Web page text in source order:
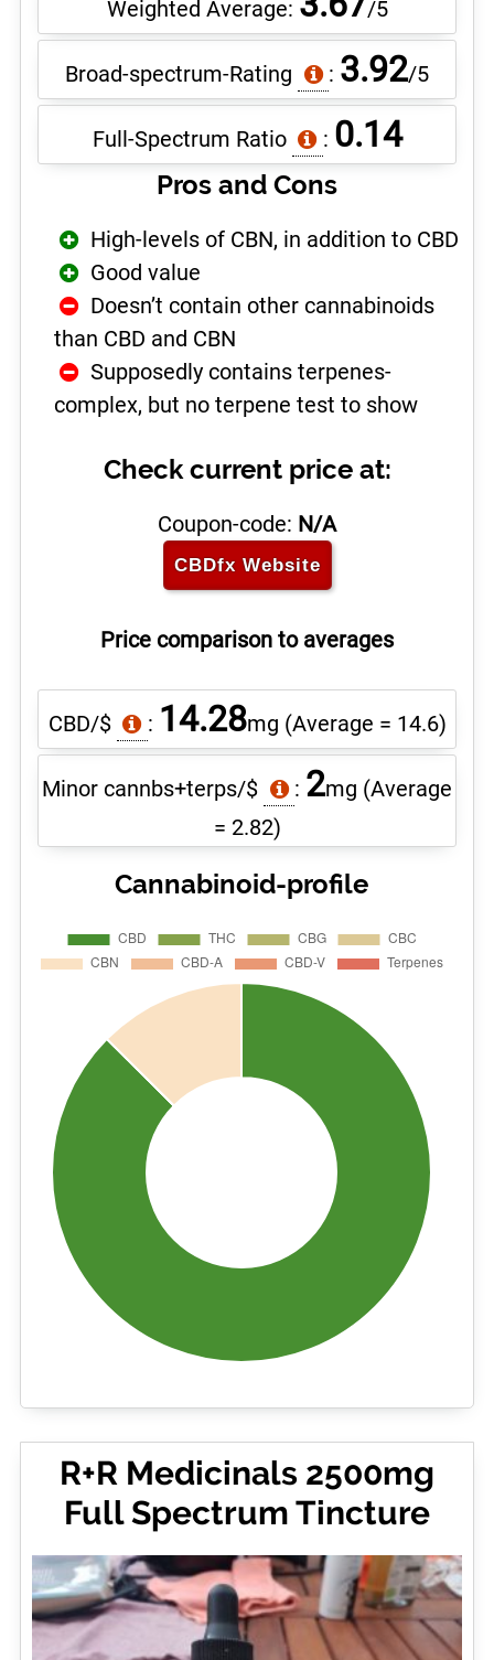
Weighted Average: /5
Broad-spectrum-Rating : 3.92/5
Full-Spectrum Ratio : 0.14
Pros and Cons
High-levels of CBN, in addition to CBD
Good value
Doesn’t contain other cannabinoids
than CBD and CBN
Supposedly contains terpenes-
complex, but no terpene test to show
Check current price at:
Coupon-code: N/A
CBDfx Website
Price comparison to averages
CBD/$ : 14.28mg (Average = 14.6)
Minor cannbs+terps/$ : 2mg (Average
= 2.82)
Cannabinoid-profile
R+R Medicinals 2500mg
Full Spectrum Tincture